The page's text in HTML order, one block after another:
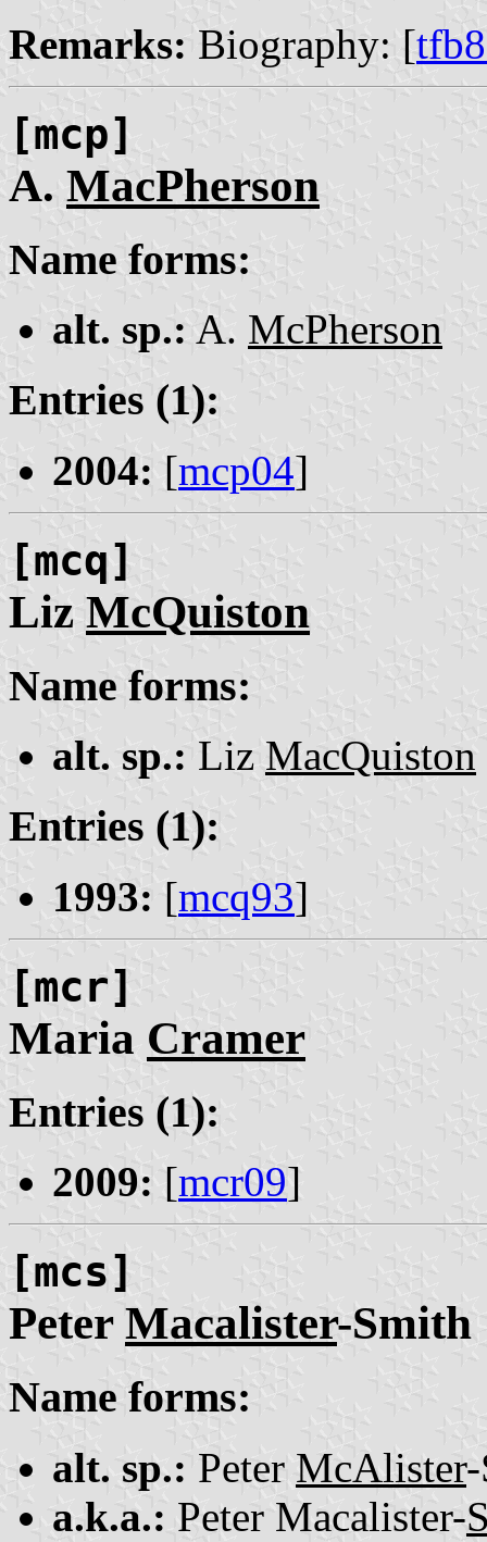
Remarks: Biography: [
[mcp]
A. MacPherson
Name forms:
alt. sp.: A. McPherson
Entries (1):
2004: [mcp04]
[mcq]
Liz McQuiston
Name forms:
alt. sp.: Liz MacQuiston
Entries (1):
1993: [mcq93]
[mcr]
Maria Cramer
Entries (1):
2009: [mcr09]
[mcs]
Peter Macalister-Smith
Name forms:
alt. sp.: Peter McAlister
a.k.a.: Peter Macalister-